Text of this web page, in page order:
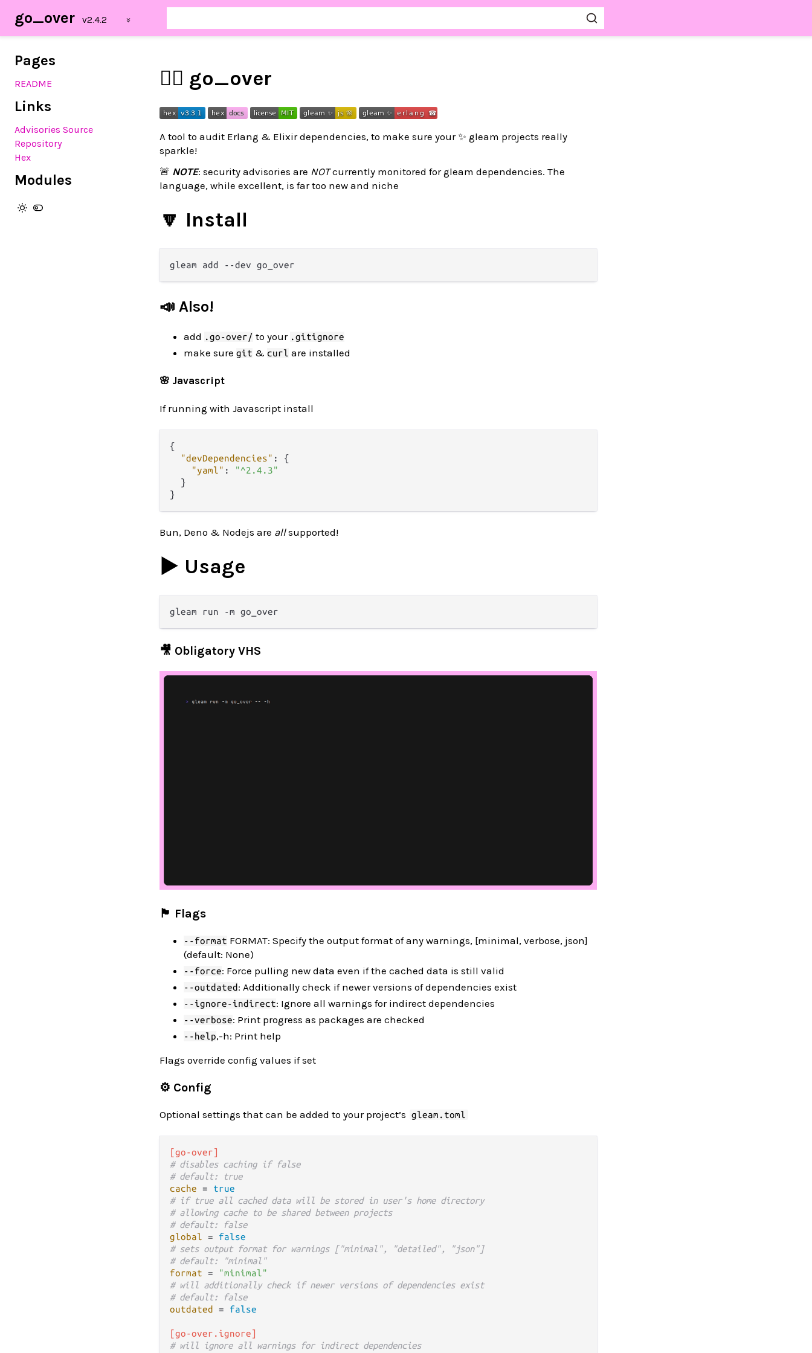
go_over
Pages
README
Links
Advisories Source
Repository
Hex
Modules
🕵️‍♂️ go_over
A tool to audit Erlang & Elixir dependencies, to make sure your ✨ gleam projects really
sparkle!
🚨 NOTE: security advisories are NOTcurrently monitored for gleam dependencies. The
language, while excellent, is far too new and niche
🔽 Install
📣 Also!
add .go-over/ to your .gitignore
make sure git & curl are installed
🌸 Javascript
If running with Javascript install
{
"devDependencies" :
{
"yaml" :
"^2.4.3"
}
}
Bun, Deno & Nodejs are allsupported!
▶️ Usage
🎥 Obligatory VHS
🏴 Flags
--format FORMAT: Specify the output format of any warnings, [minimal, verbose, json]
(default: None)
--force: Force pulling new data even if the cached data is still valid
--outdated: Additionally check if newer versions of dependencies exist
--ignore-indirect: Ignore all warnings for indirect dependencies
--verbose: Print progress as packages are checked
--help,-h: Print help
Flags override config values if set
⚙️ Config
Optional settings that can be added to your project’s gleam.toml
[go-over]
# disables caching if false
# default: true
cache = true
# if true all cached data will be stored in user's home directory
# allowing cache to be shared between projects
# default: false
global = false
# sets output format for warnings ["minimal", "detailed", "json"]
# default: "minimal"
format =
"minimal"
# will additionally check if newer versions of dependencies exist
# default: false
outdated
= false
[go-over.ignore]
# will ignore all warnings for indirect dependencies